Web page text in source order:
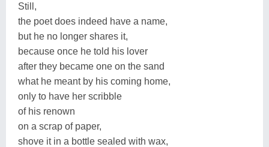
Still,
the poet does indeed have a name,
but he no longer shares it,
because once he told his lover
after they became one on the sand
what he meant by his coming home,
only to have her scribble
of his renown
on a scrap of paper,
shove it in a bottle sealed with wax,